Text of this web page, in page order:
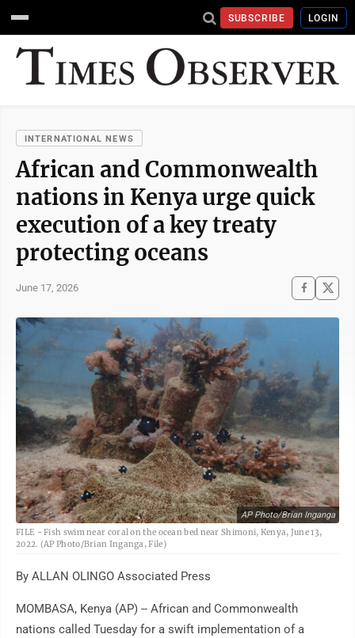
SUBSCRIBE LOGIN
INTERNATIONAL NEWS
African and Commonwealth
nations in Kenya urge quick
execution of a key treaty
protecting oceans
June 17, 2026
AP Photo/Brian Inganga
FILE - Fish swim near coral on the ocean bed near Shimoni, Kenya, June 13,
2022. (AP Photo/Brian Inganga, File)
By ALLAN OLINGO Associated Press
MOMBASA, Kenya (AP) -- African and Commonwealth
nations called Tuesday for a swift implementation of a